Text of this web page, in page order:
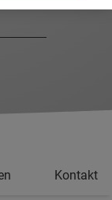
Kontakt